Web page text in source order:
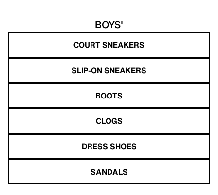
BOYS'
COURT SNEAKERS
SLIP-ON SNEAKERS
BOOTS
CLOGS
DRESS SHOES
SANDALS